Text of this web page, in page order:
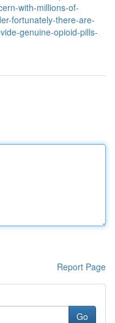
with-millions-of-
fortunately-there-are-
genuine-opioid-pills-
Report Page
Go